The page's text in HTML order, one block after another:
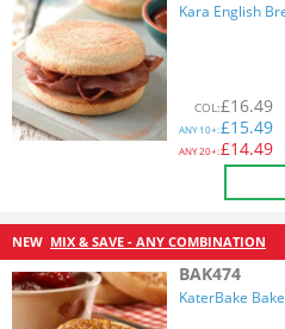
Kara English
COL:£16.49
ANY10+:£15.49
ANY20+:£14.49
NEW MIX & SAVE - ANY COMBINATION
BAK474
KaterBake